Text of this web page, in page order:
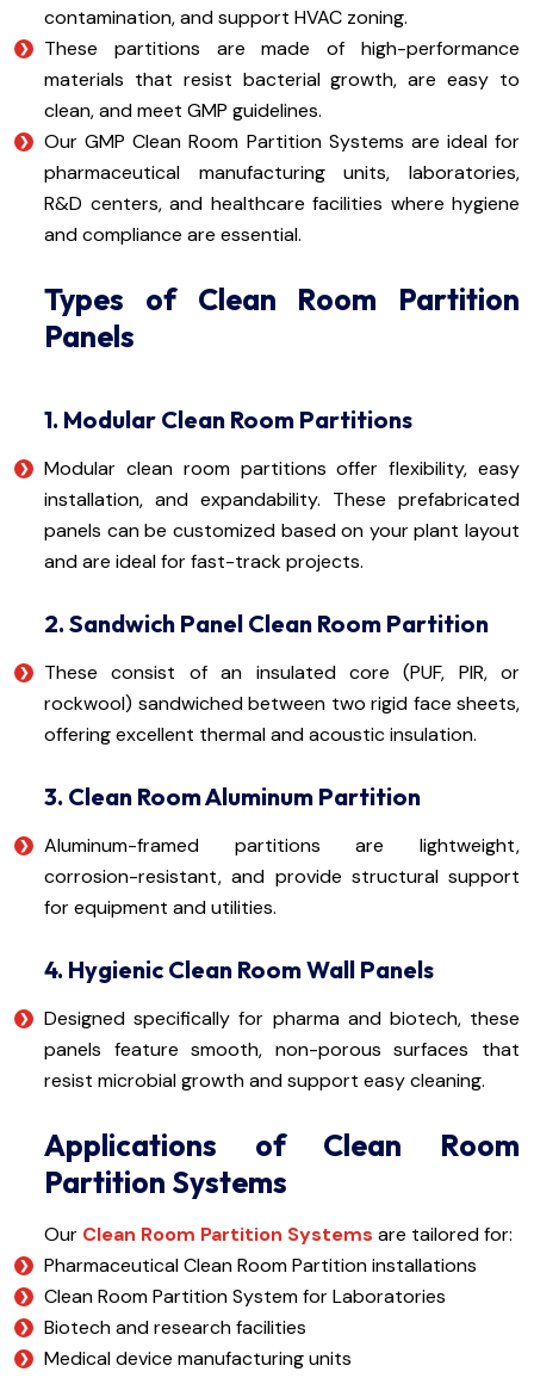
contamination, and support HVAC zoning.
These partitions are made of high-performance
materials that resist bacterial growth, are easy to
clean, and meet GMP guidelines.
Our GMP Clean Room Partition Systems are ideal for
pharmaceutical manufacturing units, laboratories,
R&D centers, and healthcare facilities where hygiene
and compliance are essential.
Types of Clean Room Partition
Panels
1. Modular Clean Room Partitions
Modular clean room partitions offer flexibility, easy
installation, and expandability. These prefabricated
panels can be customized based on your plant layout
and are ideal for fast-track projects.
2. Sandwich Panel Clean Room Partition
These consist of an insulated core (PUF, PIR, or
rockwool) sandwiched between two rigid face sheets,
offering excellent thermal and acoustic insulation.
3. Clean Room Aluminum Partition
Aluminum-framed partitions are lightweight,
corrosion-resistant, and provide structural support
for equipment and utilities.
4. Hygienic Clean Room Wall Panels
Designed specifically for pharma and biotech, these
panels feature smooth, non-porous surfaces that
resist microbial growth and support easy cleaning.
Applications of Clean Room
Partition Systems
Our Clean Room Partition Systems are tailored for:
Pharmaceutical Clean Room Partition installations
Clean Room Partition System for Laboratories
Biotech and research facilities
Medical device manufacturing units